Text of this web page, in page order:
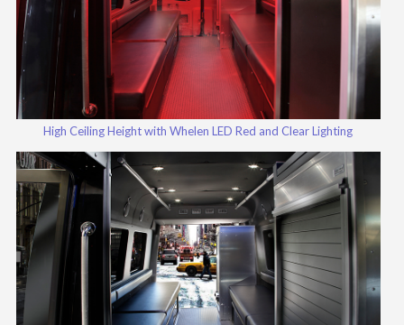
High Ceiling Height with Whelen LED Red and Clear Lighting